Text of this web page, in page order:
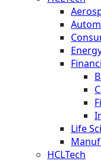
Life
HCLTech